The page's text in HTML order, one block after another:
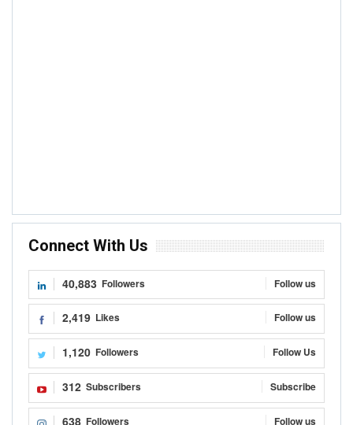
Connect With Us
40,883 Followers Follow us
2,419 Likes Follow us
1,120 Followers Follow Us
312 Subscribers Subscribe
638 Followers Follow us